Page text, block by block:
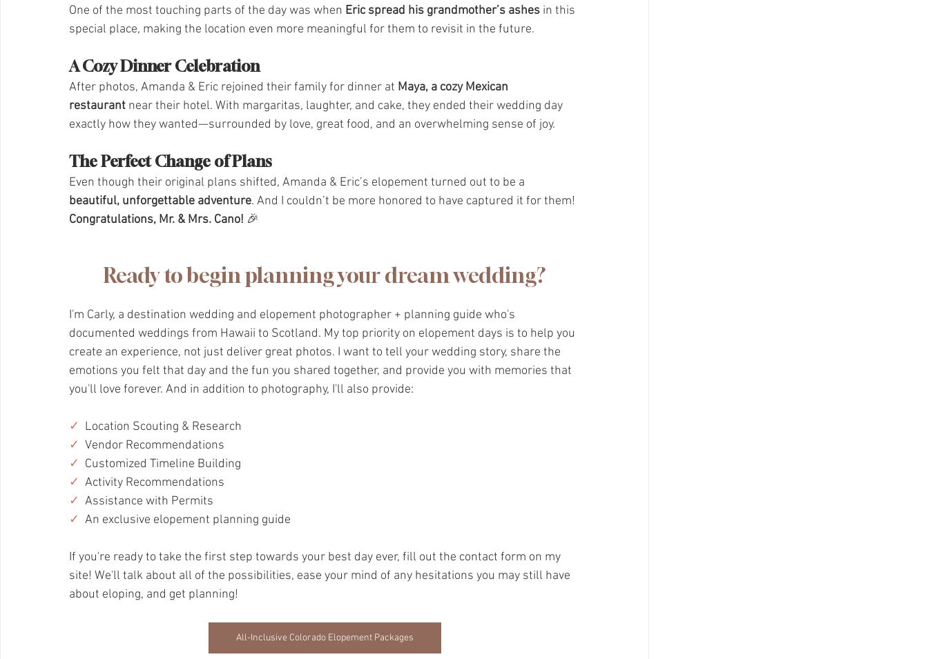
One of the most touching parts of the day was when Eric spread his grandmother’s ashes in this
special place, making the location even more meaningful for them to revisit in the future.
A Cozy Dinner Celebration
After photos, Amanda & Eric rejoined their family for dinner at Maya, a cozy Mexican
restaurant near their hotel. With margaritas, laughter, and cake, they ended their wedding day
exactly how they wanted—surrounded by love, great food, and an overwhelming sense of joy.
The Perfect Change of Plans
Even though their original plans shifted, Amanda & Eric’s elopement turned out to be a
beautiful, unforgettable adventure. And I couldn’t be more honored to have captured it for them!
Congratulations, Mr. & Mrs. Cano! 🎉
Ready to begin planning your dream wedding?
I'm Carly, a destination wedding and elopement photographer + planning guide who's
documented weddings from Hawaii to Scotland. My top priority on elopement days is to help you
create an experience, not just deliver great photos. I want to tell your wedding story, share the
emotions you felt that day and the fun you shared together, and provide you with memories that
you'll love forever. And in addition to photography, I'll also provide:
✓ Location Scouting & Research
✓ Vendor Recommendations
✓ Customized Timeline Building
✓ Activity Recommendations
✓ Assistance with Permits
✓ An exclusive elopement planning guide
If you're ready to take the first step towards your best day ever, fill out the contact form on my
site! We'll talk about all of the possibilities, ease your mind of any hesitations you may still have
about eloping, and get planning!
All-Inclusive Colorado Elopement Packages